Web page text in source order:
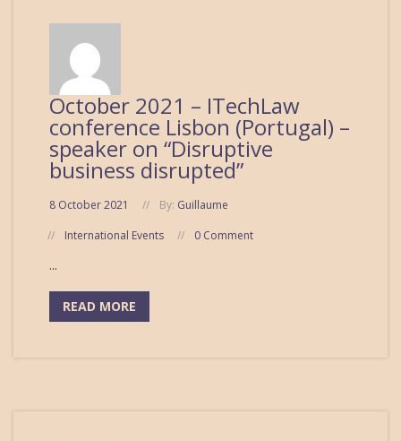
October 2021 – ITechLaw
conference Lisbon (Portugal) –
speaker on “Disruptive
business disrupted”
8 October 2021 By: Guillaume
International Events
0 Comment
...
READ MORE